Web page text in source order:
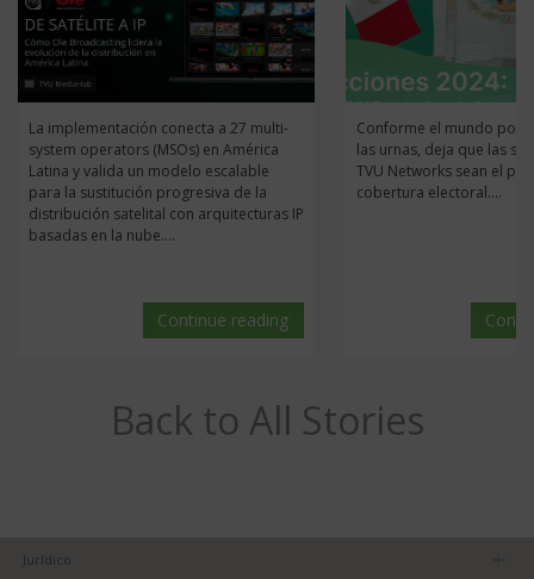
La implementación conecta a 27 multi-
system operators (MSOs) en América
Latina y valida un modelo escalable
para la sustitución progresiva de la
distribución satelital con arquitecturas IP
basadas en la nube....
Continue reading
Conforme el mundo
las urnas, deja que las
TVU Networks sean el
cobertura electoral....
Back to All Stories
Jurídico